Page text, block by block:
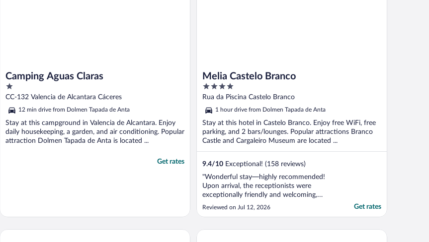
Camping Aguas Claras
1
out
5
CC-132 Valencia de Alcantara Cáceres
12 min drive from Dolmen Tapada de Anta
Stay at this campground in Valencia de Alcantara. Enjoy
daily housekeeping, a garden, and air conditioning. Popular
attraction Dolmen Tapada de Anta is located ...
Get rates
Melia Castelo Branco
4
out
5
Rua da Piscina Castelo Branco
1 hour drive from Dolmen Tapada de Anta
Stay at this hotel in Castelo Branco. Enjoy free WiFi, free
parking, and 2 bars/lounges. Popular attractions Branco
Castle and Cargaleiro Museum are located ...
9.4/10 Exceptional! (158 reviews)
"Wonderful stay—highly recommended!
Upon arrival, the receptionists were
exceptionally friendly and welcoming,
which set a great tone for our stay. The
room was perfectly clean and came
which was a lovely touch. We also really
Reviewed on Jul 12, 2026 Get rates
Pousada do Marvão - Charming Hotel Rupestre Arts Hotel Ródão